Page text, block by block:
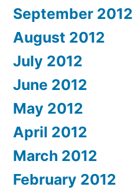
September 2012
August 2012
July 2012
June 2012
May 2012
April 2012
March 2012
February 2012